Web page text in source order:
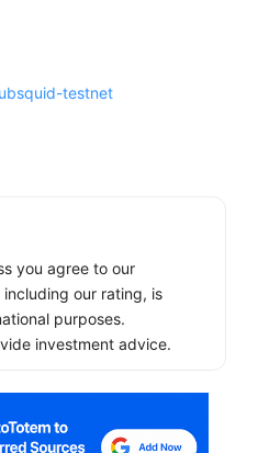
testnet
you agree to our
including our rating, is
purposes.
investment advice.